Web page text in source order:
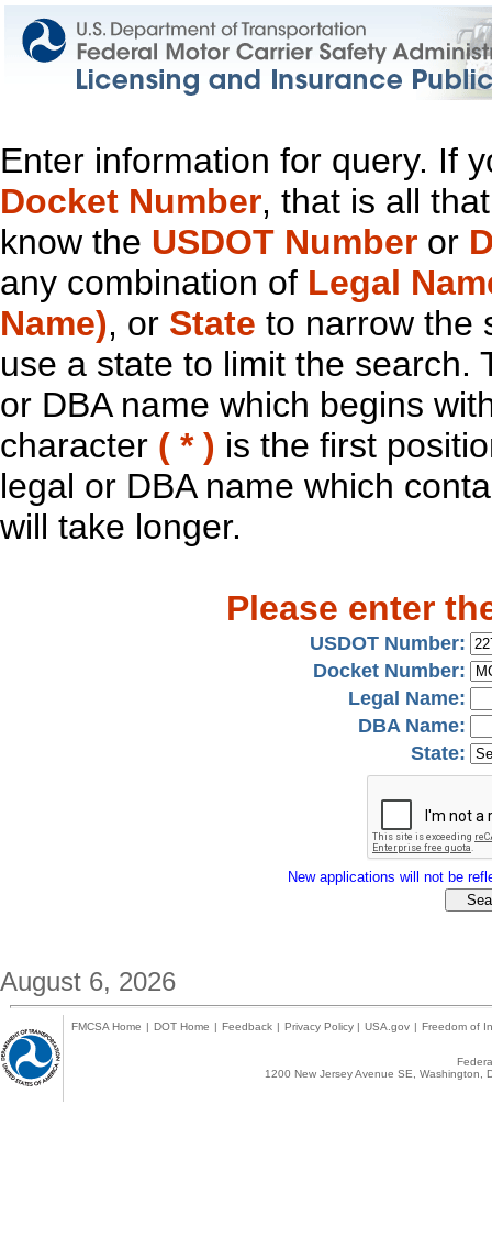
Enter information for query. If
Docket Number, that is all
know the USDOT Number or
any combination of Legal
Name), or State to narrow the
use a state to limit the search.
or DBA name which begins
character ( * ) is the first
legal or DBA name which
will take longer.
Please enter
USDOT Number:
Docket Number:
Legal Name:
DBA Name:
State:
New applications will not be
August 6, 2026
FMCSA Home | DOT Home | Feedback | Privacy Policy | USA.gov | Freedom of
1200 New Jersey Avenue SE,